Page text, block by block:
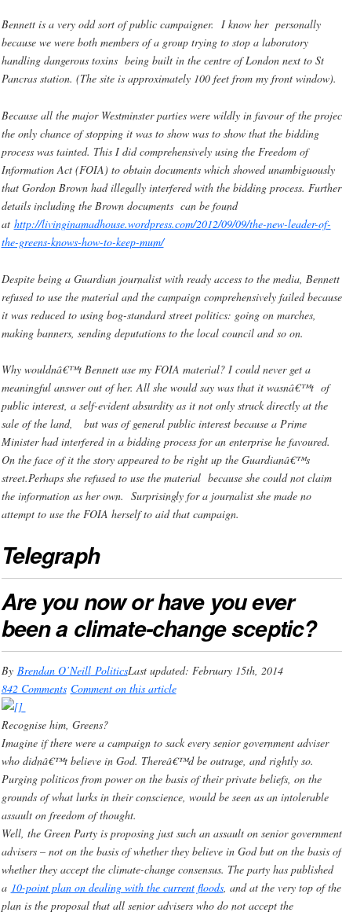
Bennett is a very odd sort of public campaigner. I know her personally
because we were both members of a group trying to stop a laboratory
handling dangerous toxins being built in the centre of London next to St
Pancras station. (The site is approximately 100 feet from my front window).
Because all the major Westminster parties were wildly in favour of the
the only chance of stopping it was to show was to show that the bidding
process was tainted. This I did comprehensively using the Freedom of
Information Act (FOIA) to obtain documents which showed unambiguously
that Gordon Brown had illegally interfered with the bidding process. Further
details including the Brown documents can be found
at http://livinginamadhouse.wordpress.com/2012/09/09/the-new-leader-of-
the-greens-knows-how-to-keep-mum/
Despite being a Guardian journalist with ready access to the media, Bennett
refused to use the material and the campaign comprehensively failed because
it was reduced to using bog-standard street politics: going on marches,
making banners, sending deputations to the local council and so on.
Why wouldnâ€™t Bennett use my FOIA material? I could never get a
meaningful answer out of her. All she would say was that it wasnâ€™t of
public interest, a self-evident absurdity as it not only struck directly at the
sale of the land, but was of general public interest because a Prime
Minister had interfered in a bidding process for an enterprise he favoured.
On the face of it the story appeared to be right up the Guardianâ€™s
street.Perhaps she refused to use the material because she could not claim
the information as her own. Surprisingly for a journalist she made no
attempt to use the FOIA herself to aid that campaign.
Telegraph
Are you now or have you ever
been a climate-change sceptic?
By Brendan O’NeillPoliticsLast updated: February 15th, 2014
842 Comments Comment on this article
Recognise him, Greens?
Imagine if there were a campaign to sack every senior government adviser
who didnâ€™t believe in God. Thereâ€™d be outrage, and rightly so.
Purging politicos from power on the basis of their private beliefs, on the
grounds of what lurks in their conscience, would be seen as an intolerable
assault on freedom of thought.
Well, the Green Party is proposing just such an assault on senior government
advisers – not on the basis of whether they believe in God but on the basis of
whether they accept the climate-change consensus. The party has published
a 10-point plan on dealing with the current floods, and at the very top of the
plan is the proposal that all senior advisers who do not accept the